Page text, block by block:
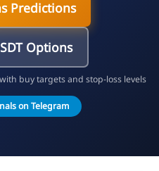
Predictions
Options
buy targets and stop-loss levels
on Telegram